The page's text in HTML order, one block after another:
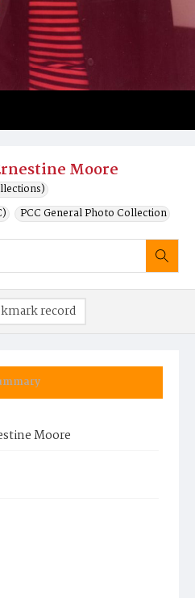
Moore
PCC General Photo Collection
Moore
record